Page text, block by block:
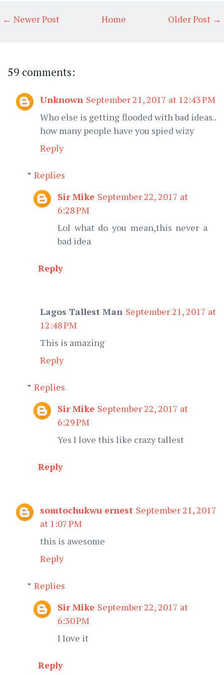
← Newer Post Older Post →
Home
59 comments:
Unknown September 21, 2017 at 12:43 PM
Who else is getting flooded with bad ideas..
how many people have you spied wizy
Reply
Replies
Sir Mike September 22, 2017 at
6:28 PM
Lol what do you mean,this never a
bad idea
Reply
Lagos Tallest Man September 21, 2017 at
12:48 PM
This is amazing
Reply
Replies
Sir Mike September 22, 2017 at
6:29 PM
Yes I love this like crazy tallest
Reply
somtochukwu ernest September 21, 2017
at 1:07 PM
this is awesome
Reply
Replies
Sir Mike September 22, 2017 at
6:30 PM
I love it
Reply